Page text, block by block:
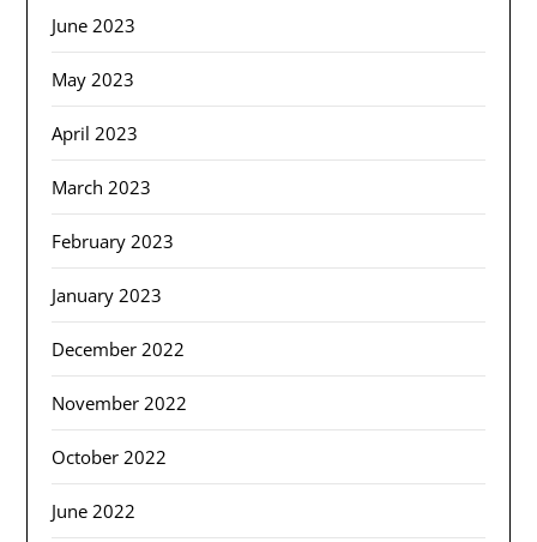
June 2023
May 2023
April 2023
March 2023
February 2023
January 2023
December 2022
November 2022
October 2022
June 2022